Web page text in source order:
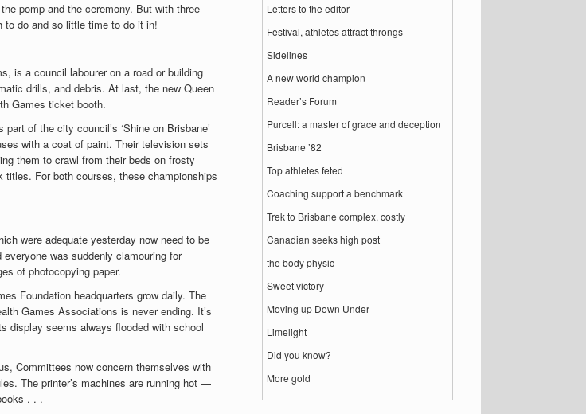
pomp and the ceremony. But with three
do and so little time to do it in!
is a council labourer on a road or building
drills, and debris. At last, the new Queen
Games ticket booth.
of the city council’s ‘Shine on Brisbane’
with a coat of paint. Their television sets
them to crawl from their beds on frosty
titles. For both courses, these championships
were adequate yesterday now need to be
was suddenly clamouring for
of photocopying paper.
Foundation headquarters grow daily. The
Games Associations is never ending. It’s
display seems always flooded with school
Committees now concern themselves with
The printer’s machines are running hot —
. . .
Letters to the editor
Festival, athletes attract throngs
Sidelines
A new world champion
Reader’s Forum
Purcell: a master of grace and deception
Brisbane ’82
Top athletes feted
Coaching support a benchmark
Trek to Brisbane complex, costly
Canadian seeks high post
the body physic
Sweet victory
Moving up Down Under
Limelight
Did you know?
More gold